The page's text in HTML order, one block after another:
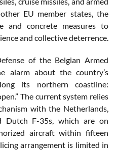
EU member states, the
and concrete measures to
and collective deterrence.
of the Belgian Armed
alarm about the country’s
its northern coastline:
The current system relies
with the Netherlands,
Dutch F-35s, which are on
aircraft within fifteen
arrangement is limited in